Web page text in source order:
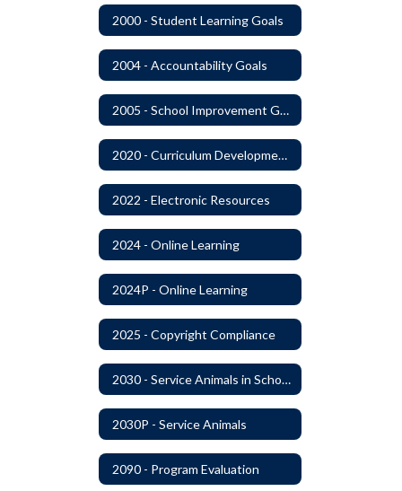
2000 - Student Learning Goals
2004 - Accountability Goals
2005 - School Improvement Goals
2020 - Curriculum Development and Adoption of Instruction Materials
2022 - Electronic Resources
2024 - Online Learning
2024P - Online Learning
2025 - Copyright Compliance
2030 - Service Animals in Schools
2030P - Service Animals
2090 - Program Evaluation